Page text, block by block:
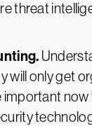
threat
will only get
important now